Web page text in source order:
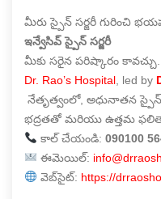
మీరు స్పైన్ సర్జరీ గురించి
ఇన్వేసివ్ స్పైన్ సర్జరీ
మీకు సరైన పరిష్కారం కావచ్చు.
Dr. Rao’s Hospital , led by
నేతృత్వంలో, అధునాతన స్పైన్
భద్రతతో మరియు ఉత్తమ
కాల్ చేయండి: 090100
ఈమెయిల్:
వెబ్‌సైట్: https://